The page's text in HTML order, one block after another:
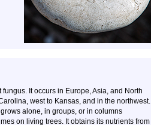
It occurs in Europe, Asia, and North
west to Kansas, and in the northwest.
alone, in groups, or in columns
on living trees. It obtains its nutrients from